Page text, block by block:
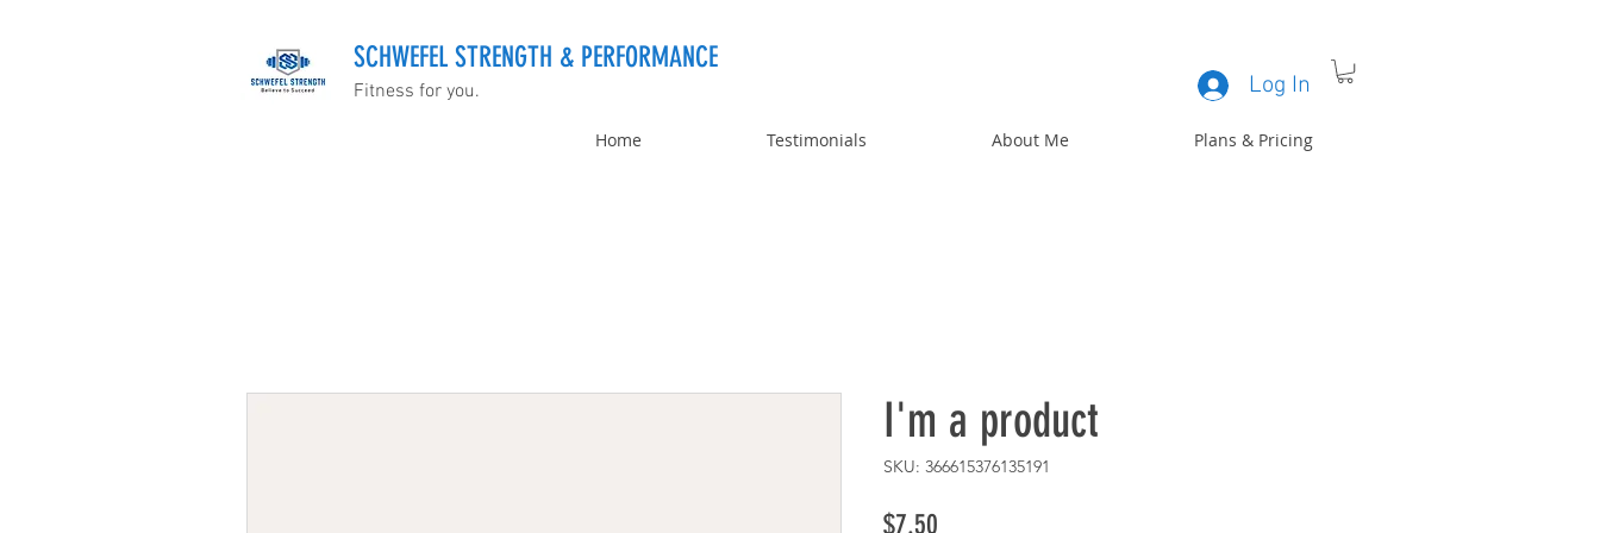
SCHWEFEL STRENGTH & PERFORMANCE
Fitness for you. Log In
Home Testimonials About Me Plans & Pricing
I'm a product
SKU: 366615376135191
$7.50